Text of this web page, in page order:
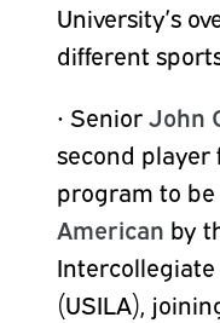
University’s
different
• SeniorJohn
second player
program to
American by
Intercollegiate
(USILA),